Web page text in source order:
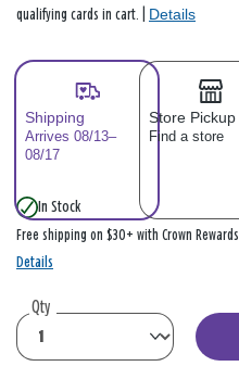
qualifying cards in cart. | Details
Shipping
Arrives 08/13–
08/17
Store Pickup
Find a store
In Stock
Free shipping on $30+ with Crown Rewards
Details
Qty